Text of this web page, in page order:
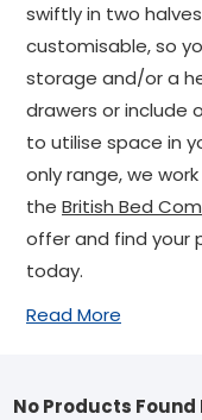
swiftly in two
customisable, so
storage and/or a
drawers or include
to utilise space in
only range, we
the British Bed
offer and find your
today.
Read More
No Products